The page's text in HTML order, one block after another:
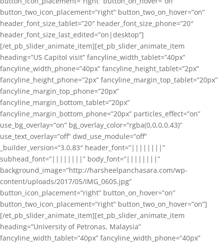
button_two_icon_placement=”right” button_two_on_hover=”on”
header_font_size_tablet=”20″ header_font_size_phone=”20″
header_font_size_last_edited=”on|desktop”]
[/et_pb_slider_animate_item][et_pb_slider_animate_item
heading=”US Capitol visit” fancyline_width_tablet=”40px”
fancyline_width_phone=”40px” fancyline_height_tablet=”2px”
fancyline_height_phone=”2px” fancyline_margin_top_tablet=”20px”
fancyline_margin_top_phone=”20px”
fancyline_margin_bottom_tablet=”20px”
fancyline_margin_bottom_phone=”20px” particles_effect=”on”
use_bg_overlay=”on” bg_overlay_color=”rgba(0,0,0,0.43)”
use_text_overlay=”off” dwd_use_module=”off”
_builder_version=”3.0.83″ header_font=”||||||||”
subhead_font=”||||||||” body_font=”||||||||”
background_image=”http://harsheelpanchasara.com/wp-
content/uploads/2017/05/IMG_0605.jpg”
button_icon_placement=”right” button_on_hover=”on”
button_two_icon_placement=”right” button_two_on_hover=”on”]
[/et_pb_slider_animate_item][et_pb_slider_animate_item
heading=”University of Petronas, Malaysia”
fancyline_width_tablet=”40px” fancyline_width_phone=”40px”